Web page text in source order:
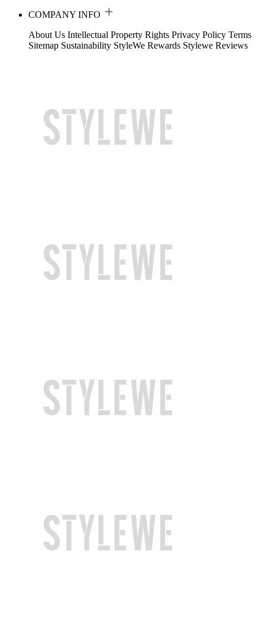
COMPANY INFO
About Us Intellectual Property Rights Privacy Policy Terms
Sitemap Sustainability StyleWe Rewards Stylewe Reviews